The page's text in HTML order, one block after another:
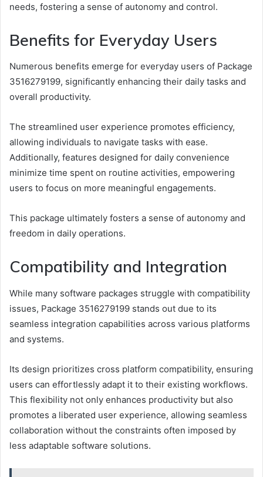
needs, fostering a sense of autonomy and control.
Benefits for Everyday Users
Numerous benefits emerge for everyday users of Package
3516279199, significantly enhancing their daily tasks and
overall productivity.
The streamlined user experience promotes efficiency,
allowing individuals to navigate tasks with ease.
Additionally, features designed for daily convenience
minimize time spent on routine activities, empowering
users to focus on more meaningful engagements.
This package ultimately fosters a sense of autonomy and
freedom in daily operations.
Compatibility and Integration
While many software packages struggle with compatibility
issues, Package 3516279199 stands out due to its
seamless integration capabilities across various platforms
and systems.
Its design prioritizes cross platform compatibility, ensuring
users can effortlessly adapt it to their existing workflows.
This flexibility not only enhances productivity but also
promotes a liberated user experience, allowing seamless
collaboration without the constraints often imposed by
less adaptable software solutions.